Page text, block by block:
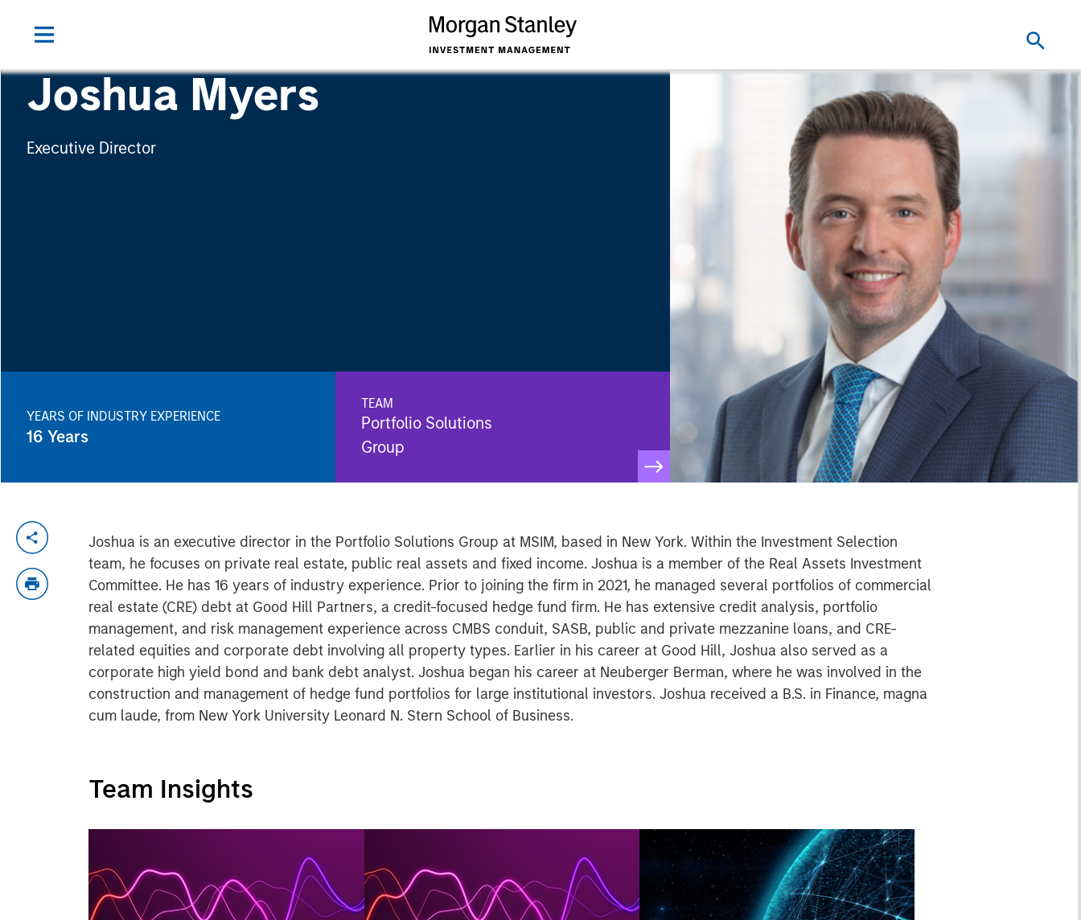
Joshua Myers
Executive Director
YEARS OF INDUSTRY EXPERIENCE
16 Years
TEAM
Portfolio Solutions
Group
Joshua is an executive director in the Portfolio Solutions Group at MSIM, based in New York. Within the Investment Selection
team, he focuses on private real estate, public real assets and fixed income. Joshua is a member of the Real Assets Investment
Committee. He has 16 years of industry experience. Prior to joining the firm in 2021, he managed several portfolios of commercial
real estate (CRE) debt at Good Hill Partners, a credit-focused hedge fund firm. He has extensive credit analysis, portfolio
management, and risk management experience across CMBS conduit, SASB, public and private mezzanine loans, and CRE-
related equities and corporate debt involving all property types. Earlier in his career at Good Hill, Joshua also served as a
corporate high yield bond and bank debt analyst. Joshua began his career at Neuberger Berman, where he was involved in the
construction and management of hedge fund portfolios for large institutional investors. Joshua received a B.S. in Finance, magna
cum laude, from New York University Leonard N. Stern School of Business.
Team Insights